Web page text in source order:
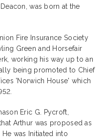
was born at the
Fire Insurance Society
Green and Horsefair
working his way up to an
being promoted to Chief
'Norwich House' which
Eric G. Pycroft,
Arthur was proposed as
was Initiated into